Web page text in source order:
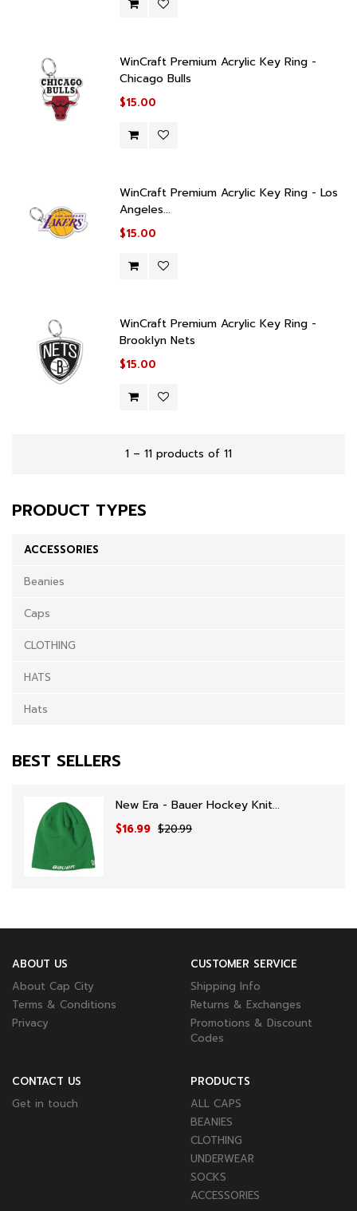
WinCraft Premium Acrylic Key Ring -
Chicago Bulls
$15.00
WinCraft Premium Acrylic Key Ring - Los
Angeles...
$15.00
WinCraft Premium Acrylic Key Ring -
Brooklyn Nets
$15.00
1 – 11 products of 11
PRODUCT TYPES
ACCESSORIES
Beanies
Caps
CLOTHING
HATS
Hats
BEST SELLERS
New Era - Bauer Hockey Knit...
$16.99 $20.99
ABOUT US
About Cap City
Terms & Conditions
Privacy
CUSTOMER SERVICE
Shipping Info
Returns & Exchanges
Promotions & Discount
Codes
CONTACT US
Get in touch
PRODUCTS
ALL CAPS
BEANIES
CLOTHING
UNDERWEAR
SOCKS
ACCESSORIES